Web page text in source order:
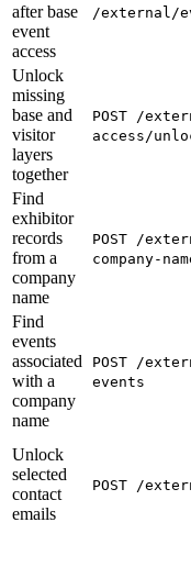
after base
event
access
/external/
Unlock
missing
base and
visitor
layers
together
POST /
access/
Find
exhibitor
records
from a
company
name
POST /
company-
Find
events
associated
with a
company
name
POST /
events
Unlock
selected
contact
emails
POST /